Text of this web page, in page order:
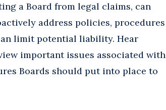
a Board from legal claims, can
address policies, procedures
limit potential liability. Hear
important issues associated with
Boards should put into place to